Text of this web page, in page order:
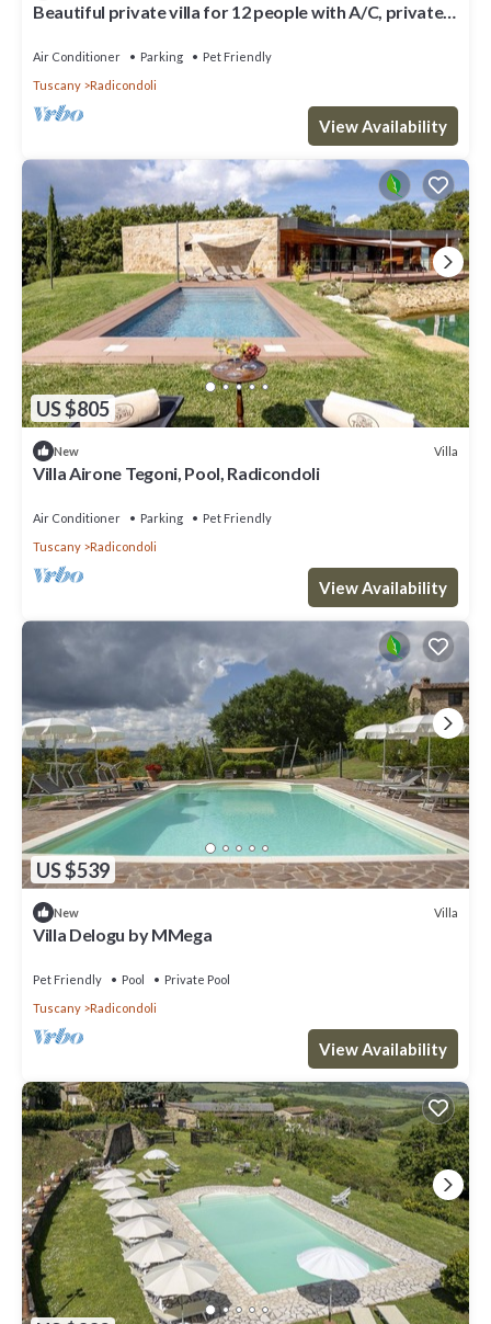
Beautiful private villa for 12 people with A/C, private
Air Conditioner Parking
Pet Friendly
Tuscany
Radicondoli
View Availability
US $805
New Villa
Villa Airone Tegoni, Pool, Radicondoli
Air Conditioner Parking
Pet Friendly
Tuscany
Radicondoli
View Availability
US $539
New Villa
Villa Delogu by MMega
Pet Friendly Pool
Private Pool
Tuscany
Radicondoli
View Availability